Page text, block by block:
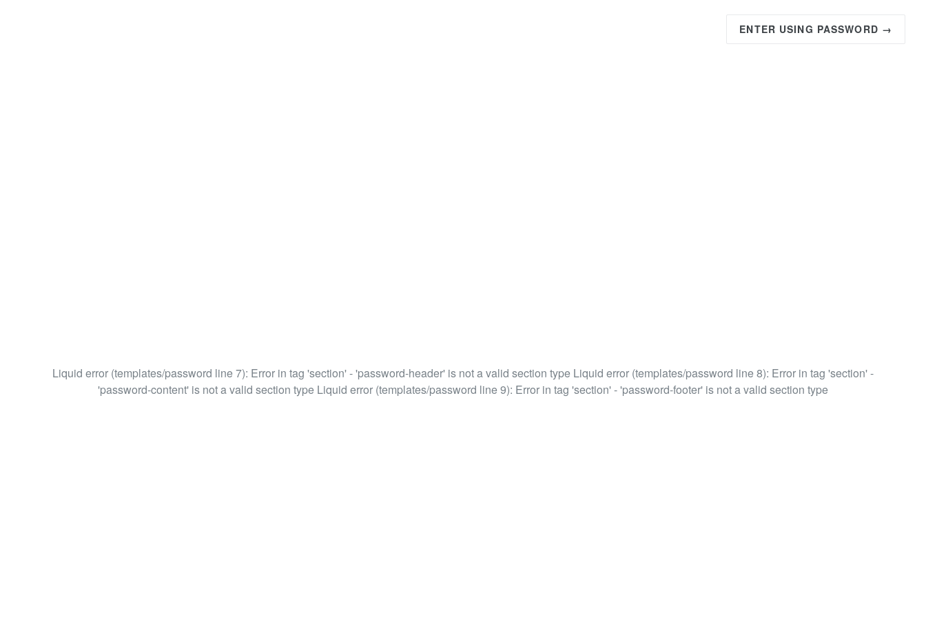
ENTER USING PASSWORD →
Liquid error (templates/password line 7): Error in tag 'section' - 'password-header' is not a valid section type Liquid error (templates/password line 8): Error in tag 'section' -
'password-content' is not a valid section type Liquid error (templates/password line 9): Error in tag 'section' - 'password-footer' is not a valid section type